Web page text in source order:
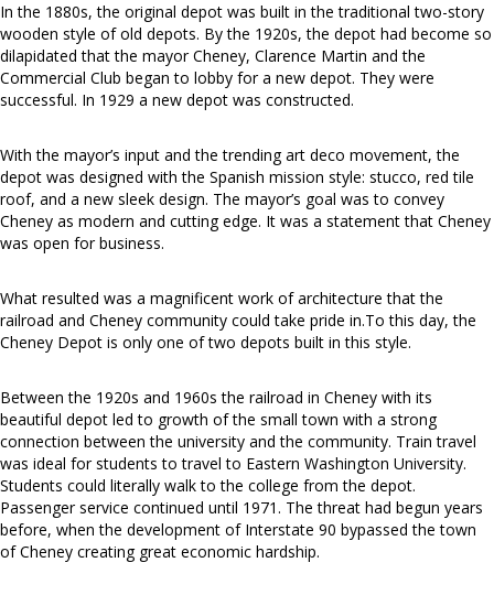
In the 1880s, the original depot was built in the traditional two-story
wooden style of old depots. By the 1920s, the depot had become so
dilapidated that the mayor Cheney, Clarence Martin and the
Commercial Club began to lobby for a new depot. They were
successful. In 1929 a new depot was constructed.
With the mayor’s input and the trending art deco movement, the
depot was designed with the Spanish mission style: stucco, red tile
roof, and a new sleek design. The mayor’s goal was to convey
Cheney as modern and cutting edge. It was a statement that Cheney
was open for business.
What resulted was a magnificent work of architecture that the
railroad and Cheney community could take pride in.To this day, the
Cheney Depot is only one of two depots built in this style.
Between the 1920s and 1960s the railroad in Cheney with its
beautiful depot led to growth of the small town with a strong
connection between the university and the community. Train travel
was ideal for students to travel to Eastern Washington University.
Students could literally walk to the college from the depot.
Passenger service continued until 1971. The threat had begun years
before, when the development of Interstate 90 bypassed the town
of Cheney creating great economic hardship.